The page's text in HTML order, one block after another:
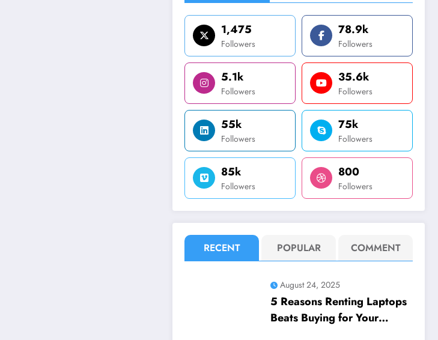
1,475
Followers
78.9k
Followers
5.1k
Followers
35.6k
Followers
55k
Followers
75k
Followers
85k
Followers
800
Followers
RECENT POPULAR COMMENT
August 24, 2025
5 Reasons Renting Laptops
Beats Buying for Your